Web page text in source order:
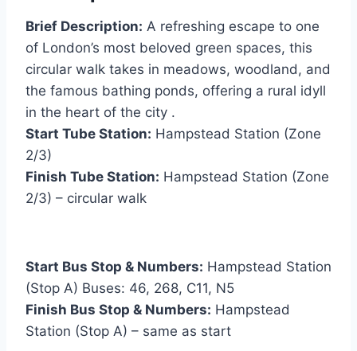
Brief Description: A refreshing escape to one
of London’s most beloved green spaces, this
circular walk takes in meadows, woodland, and
the famous bathing ponds, offering a rural idyll
in the heart of the city .
Start Tube Station: Hampstead Station (Zone
2/3)
Finish Tube Station: Hampstead Station (Zone
2/3) – circular walk
Start Bus Stop & Numbers: Hampstead Station
(Stop A) Buses: 46, 268, C11, N5
Finish Bus Stop & Numbers: Hampstead
Station (Stop A) – same as start